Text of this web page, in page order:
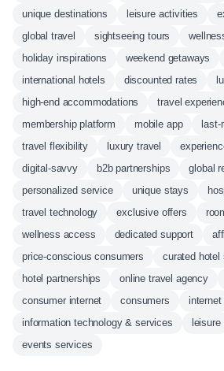
unique destinations leisure activities
global travel
sightseeing tours
holiday inspirations
weekend getaways
international hotels
discounted rates
high-end accommodations
travel
membership platform
mobile app
last-
travel flexibility
luxury travel
digital-savvy
b2b partnerships
global
personalized service
unique stays
travel technology
exclusive offers
wellness access
dedicated support
price-conscious consumers
curated hotel
hotel partnerships
online travel agency
consumer internet
consumers
internet
information technology & services
leisure
events services